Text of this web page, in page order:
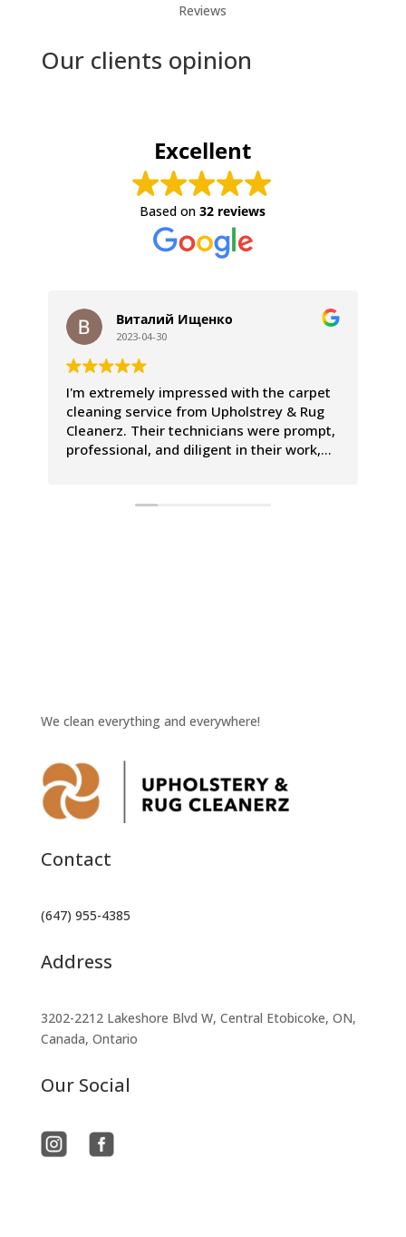
Reviews
Our clients opinion
Excellent
Based on32 reviews
Виталий Ищенко
2023-04-30
I'm extremely impressed with the carpet
cleaning service from Upholstrey & Rug
Cleanerz. Their technicians were prompt,
professional, and diligent in their work,
breeze, and we couldn't be happier with
We clean everything and everywhere!
Contact
(647) 955-4385
Address
3202-2212 Lakeshore Blvd W, Central Etobicoke, ON,
Canada, Ontario
Our Social